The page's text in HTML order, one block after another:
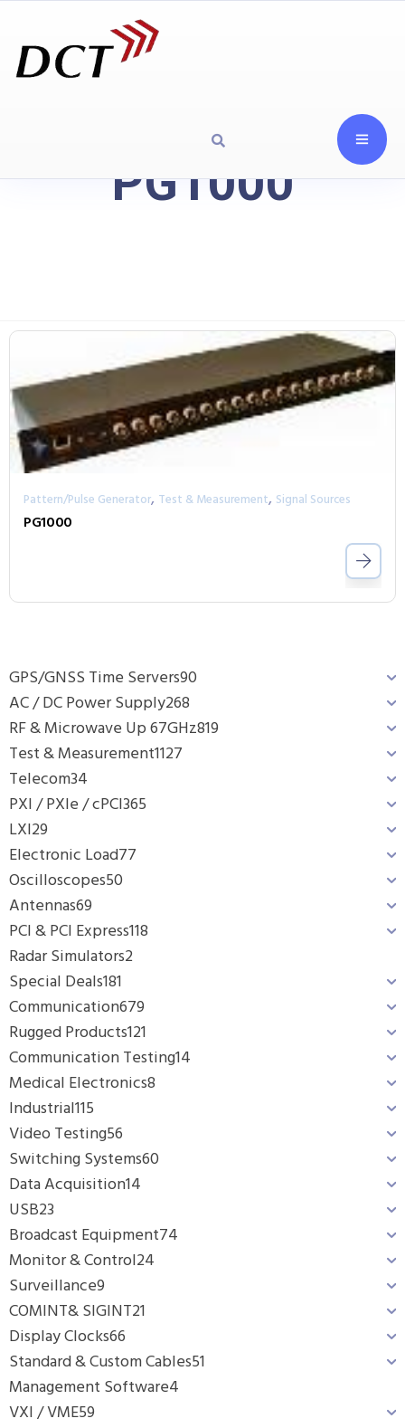
PG1000
GPS/GNSS Time Servers90
AC / DC Power Supply268
RF & Microwave Up 67GHz819
Test & Measurement1127
Telecom34
PXI / PXIe / cPCI365
LXI29
Electronic Load77
Oscilloscopes50
Antennas69
PCI & PCI Express118
Radar Simulators2
Special Deals181
Communication679
Rugged Products121
Communication Testing14
Medical Electronics8
Industrial115
Video Testing56
Switching Systems60
Data Acquisition14
USB23
Broadcast Equipment74
Monitor & Control24
Surveillance9
COMINT& SIGINT21
Display Clocks66
Standard & Custom Cables51
Management Software4
VXI / VME59
Pattern/Pulse Generator, Test & Measurement, Signal Sources
PG1000